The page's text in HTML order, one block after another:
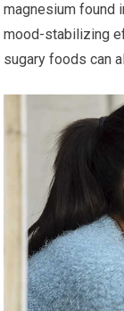
magnesium found
mood-stabilizing
sugary foods can